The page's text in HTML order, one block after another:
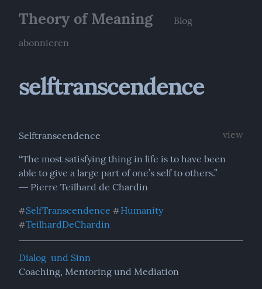
Theory of Meaning
Blog
abonnieren
selftranscendence
view
Selftranscendence
“The most satisfying thing in life is to have been
able to give a large part of one’s self to others.”
― Pierre Teilhard de Chardin
#SelfTranscendence #Humanity
#TeilhardDeChardin
Dialog  und Sinn
Coaching, Mentoring und Mediation